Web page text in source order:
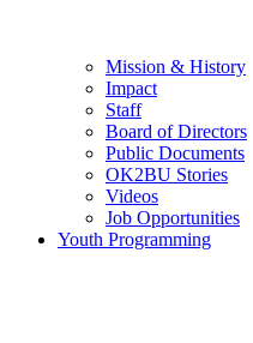
Mission & History
Impact
Staff
Board of Directors
Public Documents
OK2BU Stories
Videos
Job Opportunities
Youth Programming